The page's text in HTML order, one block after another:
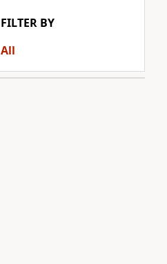
FILTER BY
All